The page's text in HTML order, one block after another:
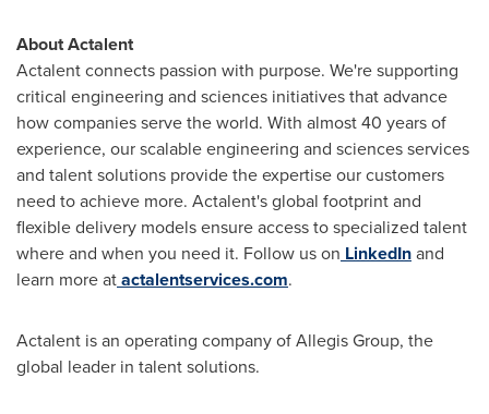
About Actalent
Actalent connects passion with purpose. We're supporting
critical engineering and sciences initiatives that advance
how companies serve the world. With almost 40 years of
experience, our scalable engineering and sciences services
and talent solutions provide the expertise our customers
need to achieve more. Actalent's global footprint and
flexible delivery models ensure access to specialized talent
where and when you need it. Follow us on LinkedInand
learn more atactalentservices.com.
Actalent is an operating company of Allegis Group, the
global leader in talent solutions.